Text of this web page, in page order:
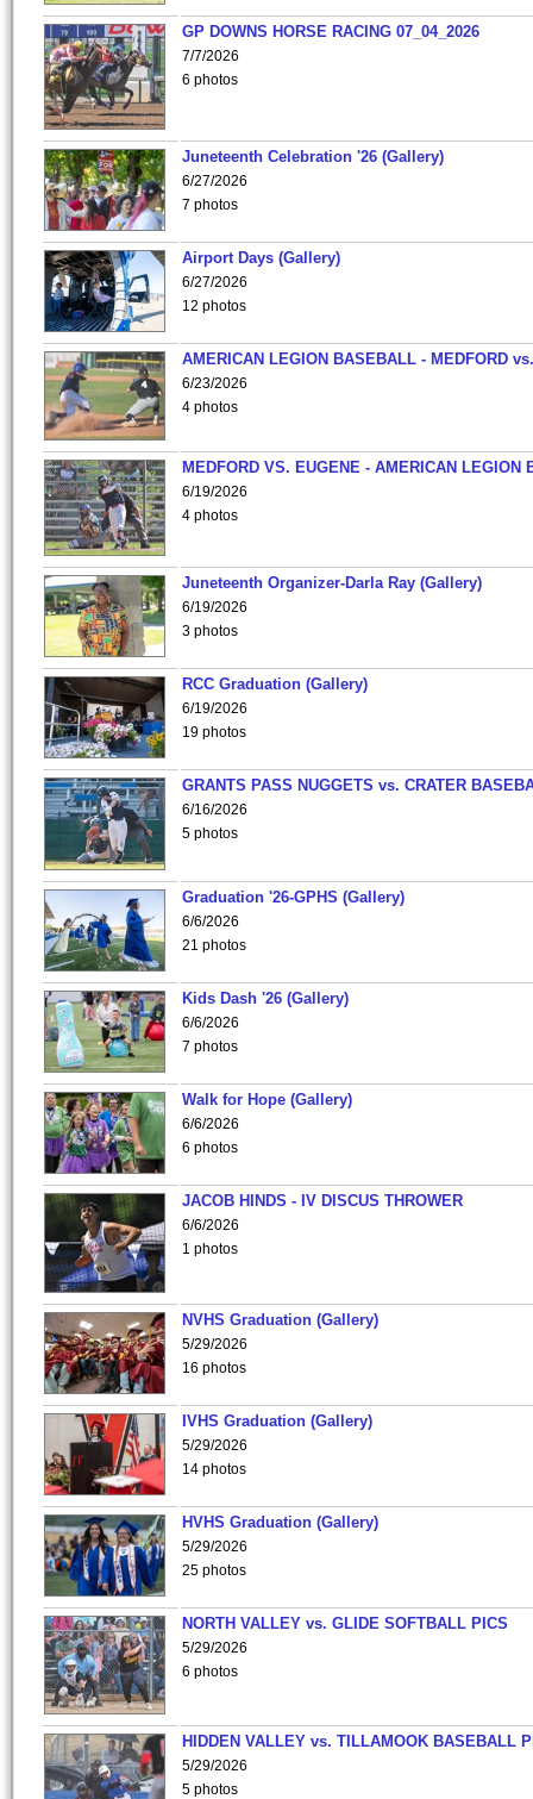
GP DOWNS HORSE RACING 07_04_2026
7/7/2026
6 photos
Juneteenth Celebration '26 (Gallery)
6/27/2026
7 photos
Airport Days (Gallery)
6/27/2026
12 photos
AMERICAN LEGION BASEBALL - MEDFORD
6/23/2026
4 photos
MEDFORD VS. EUGENE - AMERICAN LEGION
6/19/2026
4 photos
Juneteenth Organizer-Darla Ray (Gallery)
6/19/2026
3 photos
RCC Graduation (Gallery)
6/19/2026
19 photos
GRANTS PASS NUGGETS vs. CRATER
6/16/2026
5 photos
Graduation '26-GPHS (Gallery)
6/6/2026
21 photos
Kids Dash '26 (Gallery)
6/6/2026
7 photos
Walk for Hope (Gallery)
6/6/2026
6 photos
JACOB HINDS - IV DISCUS THROWER
6/6/2026
1 photos
NVHS Graduation (Gallery)
5/29/2026
16 photos
IVHS Graduation (Gallery)
5/29/2026
14 photos
HVHS Graduation (Gallery)
5/29/2026
25 photos
NORTH VALLEY vs. GLIDE SOFTBALL PICS
5/29/2026
6 photos
HIDDEN VALLEY vs. TILLAMOOK BASEBALL
5/29/2026
5 photos